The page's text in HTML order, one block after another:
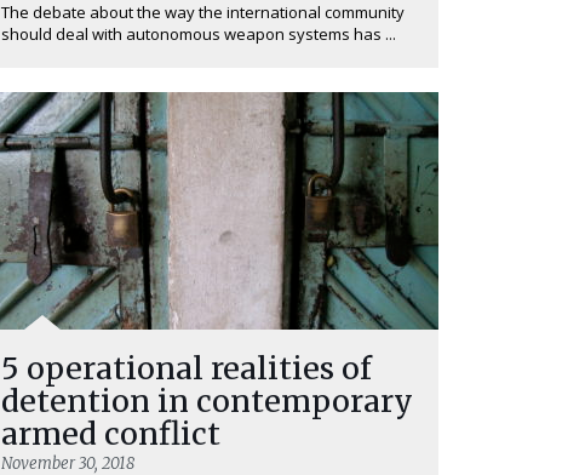
The debate about the way the international community
should deal with autonomous weapon systems has ...
5 operational realities of
detention in contemporary
armed conflict
November 30, 2018